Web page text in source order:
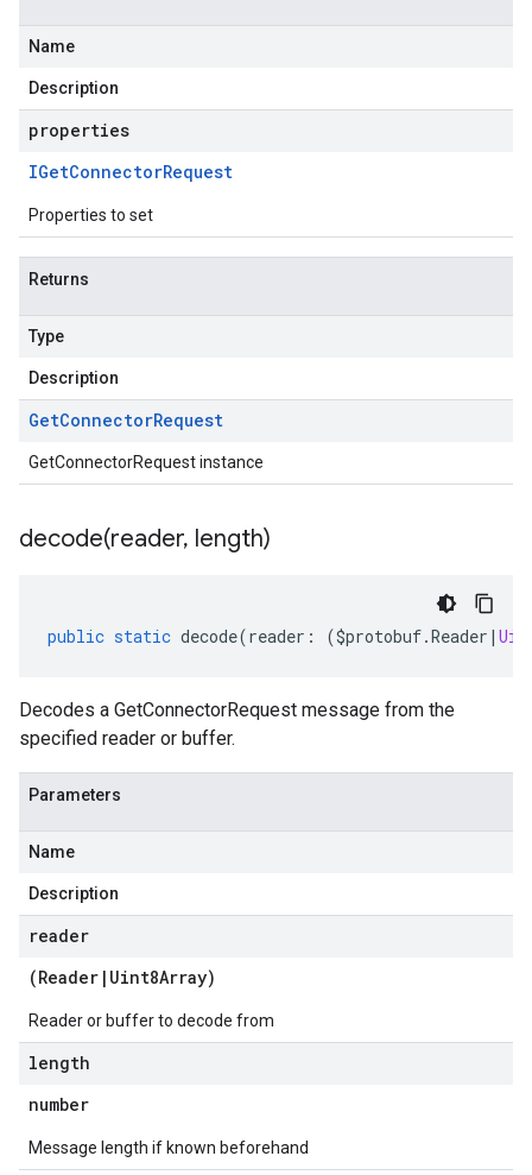
Name
Description
properties
IGetConnectorRequest
Properties to set
Returns
Type
Description
GetConnectorRequest
GetConnectorRequest instance
decode(reader, length)
public static decode(reader : ($protobuf.Reader |
Decodes a GetConnectorRequest message from the
specified reader or buffer.
Parameters
Name
Description
reader
(Reader | Uint8Array)
Reader or buffer to decode from
length
number
Message length if known beforehand